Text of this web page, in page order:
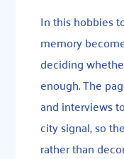
In this hobbies
memory
deciding
enough. The
and interviews
city signal, so
rather than